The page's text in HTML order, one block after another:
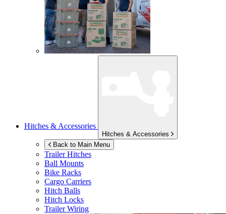
Hitches & Accessories
Hitches & Accessories
Back to Main Menu
Trailer Hitches
Ball Mounts
Bike Racks
Cargo Carriers
Hitch Balls
Hitch Locks
Trailer Wiring